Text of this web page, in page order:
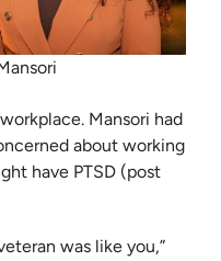
Mansori had
about working
have PTSD (post
was like you,”